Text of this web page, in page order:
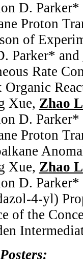
D.
Proton
of
Parker* and
Rate
Organic
Xue, Zhao
D.
Proton
Xue, Zhao
D.
4-yl)
of the